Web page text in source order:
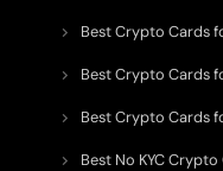
Best Crypto Cards
Best Crypto Cards
Best Crypto Cards
Best No KYC Crypto